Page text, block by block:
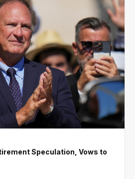
Speculation, Vows to